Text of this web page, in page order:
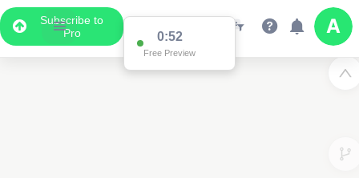
Subscribe to
Pro
0:52
Free Preview